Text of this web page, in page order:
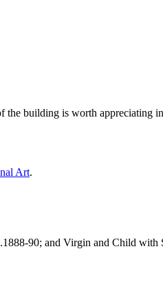
the building is worth appreciating
Art.
90; and Virgin and Child with